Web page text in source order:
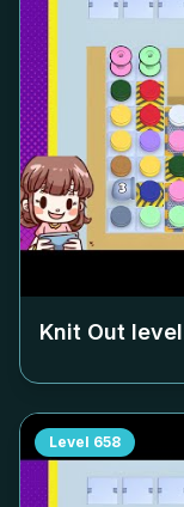
Knit Out level
Level 658